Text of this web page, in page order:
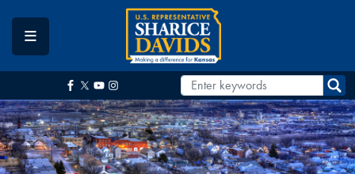
content